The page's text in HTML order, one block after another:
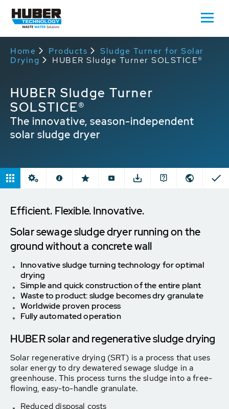
Home Products
Sludge Turner for Solar
Drying
HUBER Sludge Turner SOLSTICE®
HUBER Sludge Turner
SOLSTICE®
The innovative, season-independent
solar sludge dryer
Efficient. Flexible. Innovative.
Solar sewage sludge dryer running on the
ground without a concrete wall
Innovative sludge turning technology for optimal
drying
Simple and quick construction of the entire plant
Waste to product: sludge becomes dry granulate
Worldwide proven process
Fully automated operation
HUBER solar and regenerative sludge drying
Solar regenerative drying (SRT) is a process that uses
solar energy to dry dewatered sewage sludge in a
greenhouse. This process turns the sludge into a free-
flowing, easy-to-handle granulate.
Reduced disposal costs